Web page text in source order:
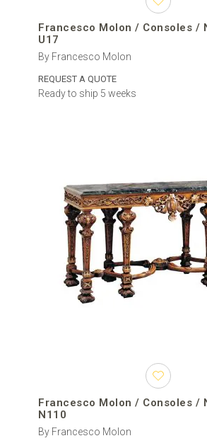
Francesco Molon / Consoles /
U17
By Francesco Molon
REQUEST A QUOTE
Ready to ship 5 weeks
Francesco Molon / Consoles /
N110
By Francesco Molon